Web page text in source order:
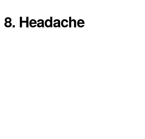
8. Headache